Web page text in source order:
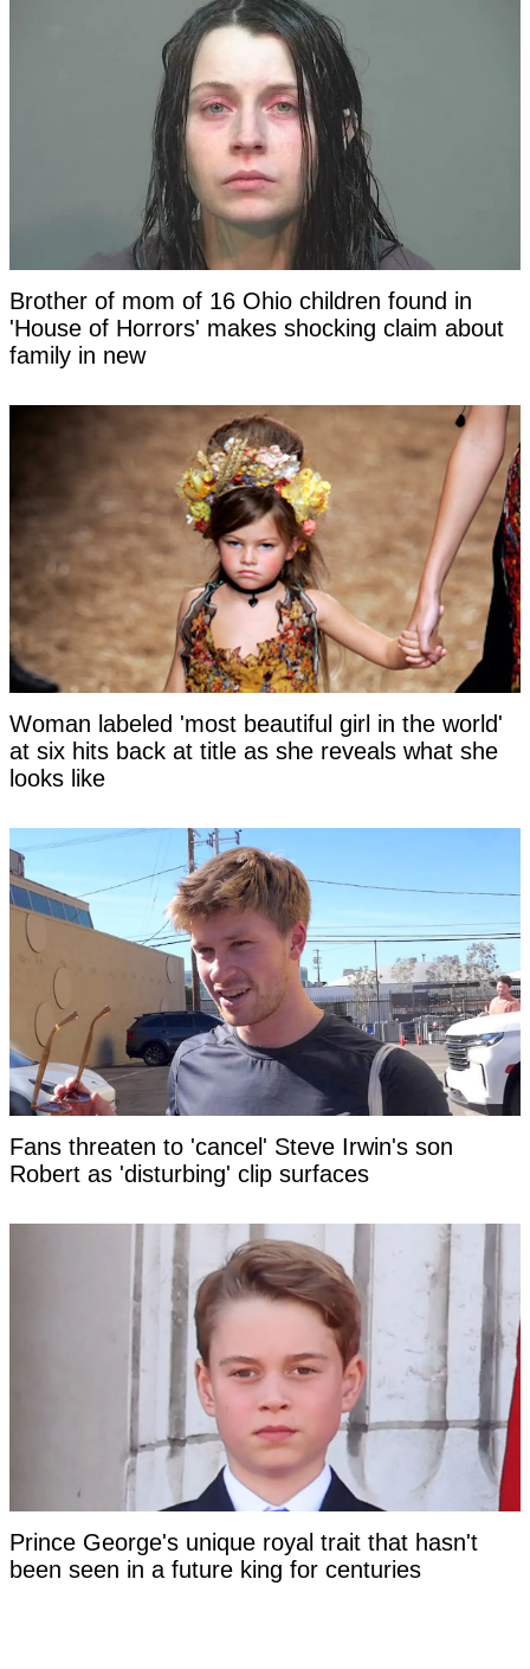
Brother of mom of 16 Ohio children found in
'House of Horrors' makes shocking claim about
family in new
Woman labeled 'most beautiful girl in the world'
at six hits back at title as she reveals what she
looks like
Fans threaten to 'cancel' Steve Irwin's son
Robert as 'disturbing' clip surfaces
Prince George's unique royal trait that hasn't
been seen in a future king for centuries